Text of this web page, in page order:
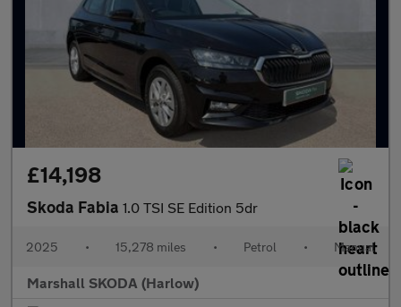
£14,198
Skoda Fabia 1.0 TSI SE Edition 5dr
2025 • 15,278 miles • Petrol • Manual
Marshall SKODA (Harlow)